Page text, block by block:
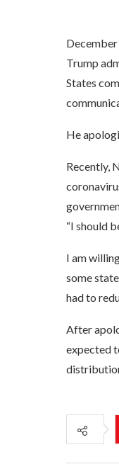
Trump
States
He
Recently,
“I should
I am
some
had to
After
expected